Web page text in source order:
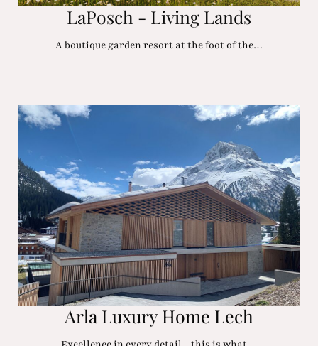
LaPosch - Living Lands
A boutique garden resort at the foot of the…
Arla Luxury Home Lech